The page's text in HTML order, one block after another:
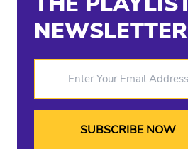
NEWSLETTER